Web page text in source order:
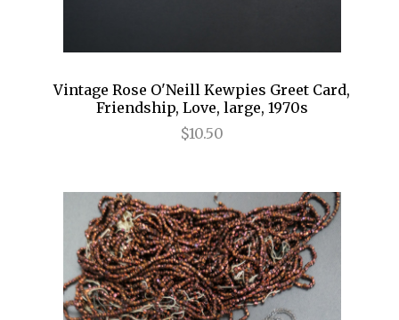
Vintage Rose O'Neill Kewpies Greet Card,
Friendship, Love, large, 1970s
$10.50